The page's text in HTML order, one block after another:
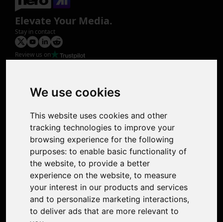
We use cookies
This website uses cookies and other
tracking technologies to improve your
browsing experience for the following
purposes: to enable basic functionality of
the website, to provide a better
experience on the website, to measure
your interest in our products and services
and to personalize marketing interactions,
to deliver ads that are more relevant to
Elevate Your Media.
Stay in contact
Review us on
Photo Restoration
Face Animation
Support
Contact Us
Discord Community
Affiliate Program
Stores
Nero PDF